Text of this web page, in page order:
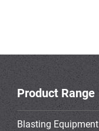
Product Range
Blasting Equipment